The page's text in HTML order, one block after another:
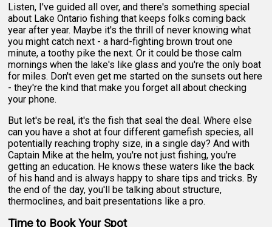
Listen, I've guided all over, and there's something special
about Lake Ontario fishing that keeps folks coming back
year after year. Maybe it's the thrill of never knowing what
you might catch next - a hard-fighting brown trout one
minute, a toothy pike the next. Or it could be those calm
mornings when the lake's like glass and you're the only boat
for miles. Don't even get me started on the sunsets out here
- they're the kind that make you forget all about checking
your phone.
But let's be real, it's the fish that seal the deal. Where else
can you have a shot at four different gamefish species, all
potentially reaching trophy size, in a single day? And with
Captain Mike at the helm, you're not just fishing, you're
getting an education. He knows these waters like the back
of his hand and is always happy to share tips and tricks. By
the end of the day, you'll be talking about structure,
thermoclines, and bait presentations like a pro.
Time to Book Your Spot